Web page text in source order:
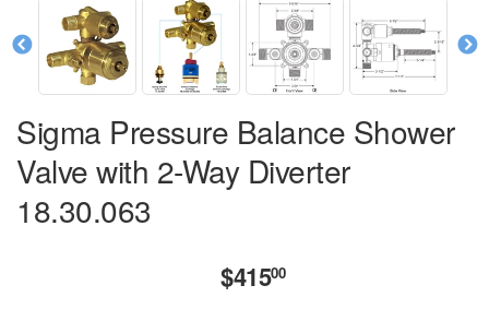
Sigma Pressure Balance Shower
Valve with 2-Way Diverter
18.30.063
$41500$415.00